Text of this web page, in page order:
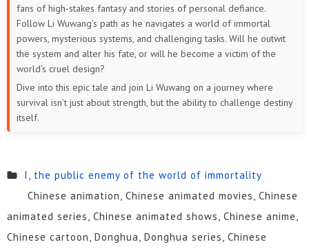
fans of high-stakes fantasy and stories of personal defiance.
Follow Li Wuwang’s path as he navigates a world of immortal
powers, mysterious systems, and challenging tasks. Will he outwit
the system and alter his fate, or will he become a victim of the
world’s cruel design?
Dive into this epic tale and join Li Wuwang on a journey where
survival isn’t just about strength, but the ability to challenge destiny
itself.
I, the public enemy of the world of immortality
Chinese animation, Chinese animated movies, Chinese
animated series, Chinese animated shows, Chinese anime,
Chinese cartoon, Donghua, Donghua series, Chinese